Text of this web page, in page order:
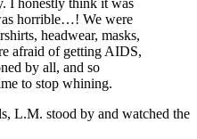
horrible…! We were
headwear, masks,
afraid of getting AIDS,
by all, and so
to stop whining.
L.M. stood by and watched the